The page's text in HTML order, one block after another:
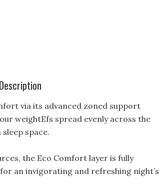
via its advanced zoned support
weightEfs spread evenly across the
space.
the Eco Comfort layer is fully
an invigorating and refreshing night’s